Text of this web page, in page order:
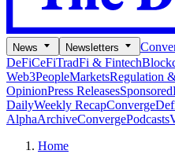
News Newsletters
DeFiCeFiTradFi & Fintech
Web3PeopleMarketsRegulation
OpinionPress ReleasesSponsored
DailyWeekly RecapConverge
AlphaArchiveConvergePodcasts
Home